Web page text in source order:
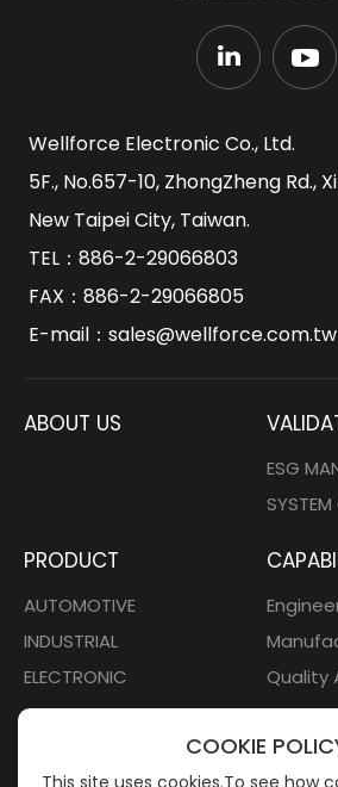
COOKIE
This site uses cookies.To see how
Wellforce Electronic Co., Ltd.
5F., No.657-10, ZhongZheng Rd.,
New Taipei City, Taiwan.
TEL： 886-2-29066803
FAX：886-2-29066805
E-mail： sales@wellforce.com.tw
ABOUT US
ESG
PRODUCT
AUTOMOTIVE
INDUSTRIAL
ELECTRONIC
Quality
Contact Us